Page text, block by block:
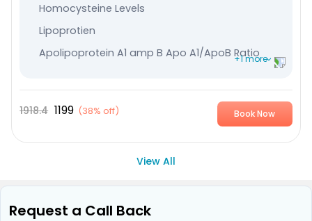
Homocysteine Levels
Lipoprotien
Apolipoprotein A1 amp B Apo A1/ApoB Ratio
+1 more
1918.4 1199 (38% off) Book Now
View All
Request a Call Back